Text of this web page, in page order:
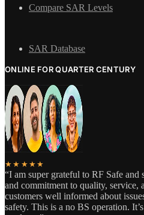
Compare SAR Levels
SAR Database
ONLINE FOR QUARTER CENTURY
★★★★★
“I am super grateful to RF Safe and
and commitment to quality, service,
customers well informed about
safety. This is a no BS operation.